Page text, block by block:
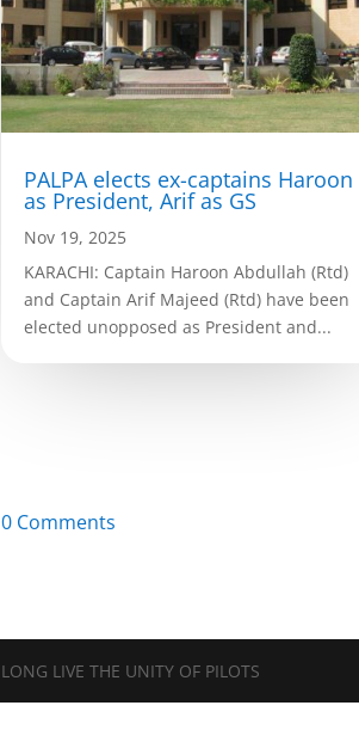
PALPA elects ex-captains Haroon
as President, Arif as GS
Nov 19, 2025
KARACHI: Captain Haroon Abdullah (Rtd)
and Captain Arif Majeed (Rtd) have been
elected unopposed as President and...
0 Comments
LONG LIVE THE UNITY OF PILOTS